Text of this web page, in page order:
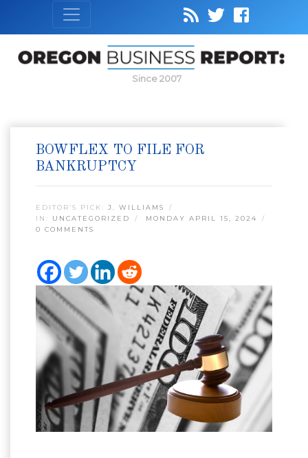
Since 2007
BOWFLEX TO FILE FOR
BANKRUPTCY
EDITOR’S PICK: J. WILLIAMS
IN: UNCATEGORIZED
MONDAY APRIL 15, 2024
0 COMMENTS